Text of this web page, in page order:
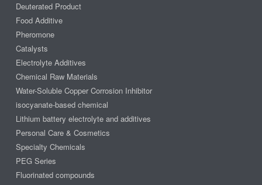
Deuterated Product
Food Additive
Pheromone
Catalysts
Electrolyte Additives
Chemical Raw Materials
Water-Soluble Copper Corrosion Inhibitor
isocyanate-based chemical
Lithium battery electrolyte and additives
Personal Care & Cosmetics
Specialty Chemicals
PEG Series
Fluorinated compounds